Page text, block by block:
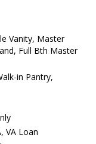
Vanity, Master
Full Bth Master
in Pantry,
VA Loan